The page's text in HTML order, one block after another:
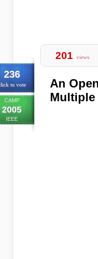
236
to vote
CAMP
2005
IEEE
201 views
An
Multiple